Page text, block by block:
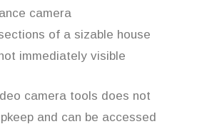
camera
of a sizable house
immediately visible
camera tools does not
and can be accessed